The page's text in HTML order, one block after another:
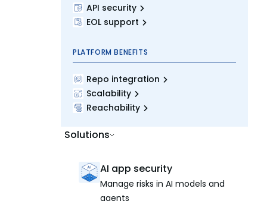
API security
EOL support
PLATFORM BENEFITS
Repo integration
Scalability
Reachability
Solutions
AI app security
Manage risks in AI models and
agents